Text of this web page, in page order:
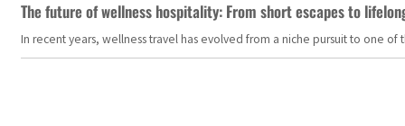
The future of wellness hospitality: From short escapes to
In recent years, wellness travel has evolved from a niche pursuit to one